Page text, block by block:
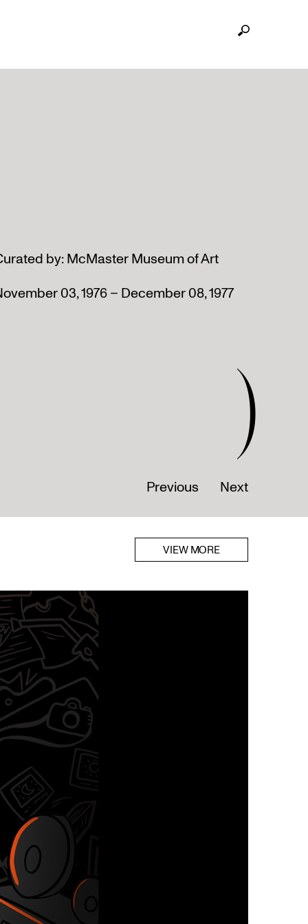
)
by: McMaster Museum of Art
03, 1976 – December 08, 1977
Previous Next
VIEW MORE